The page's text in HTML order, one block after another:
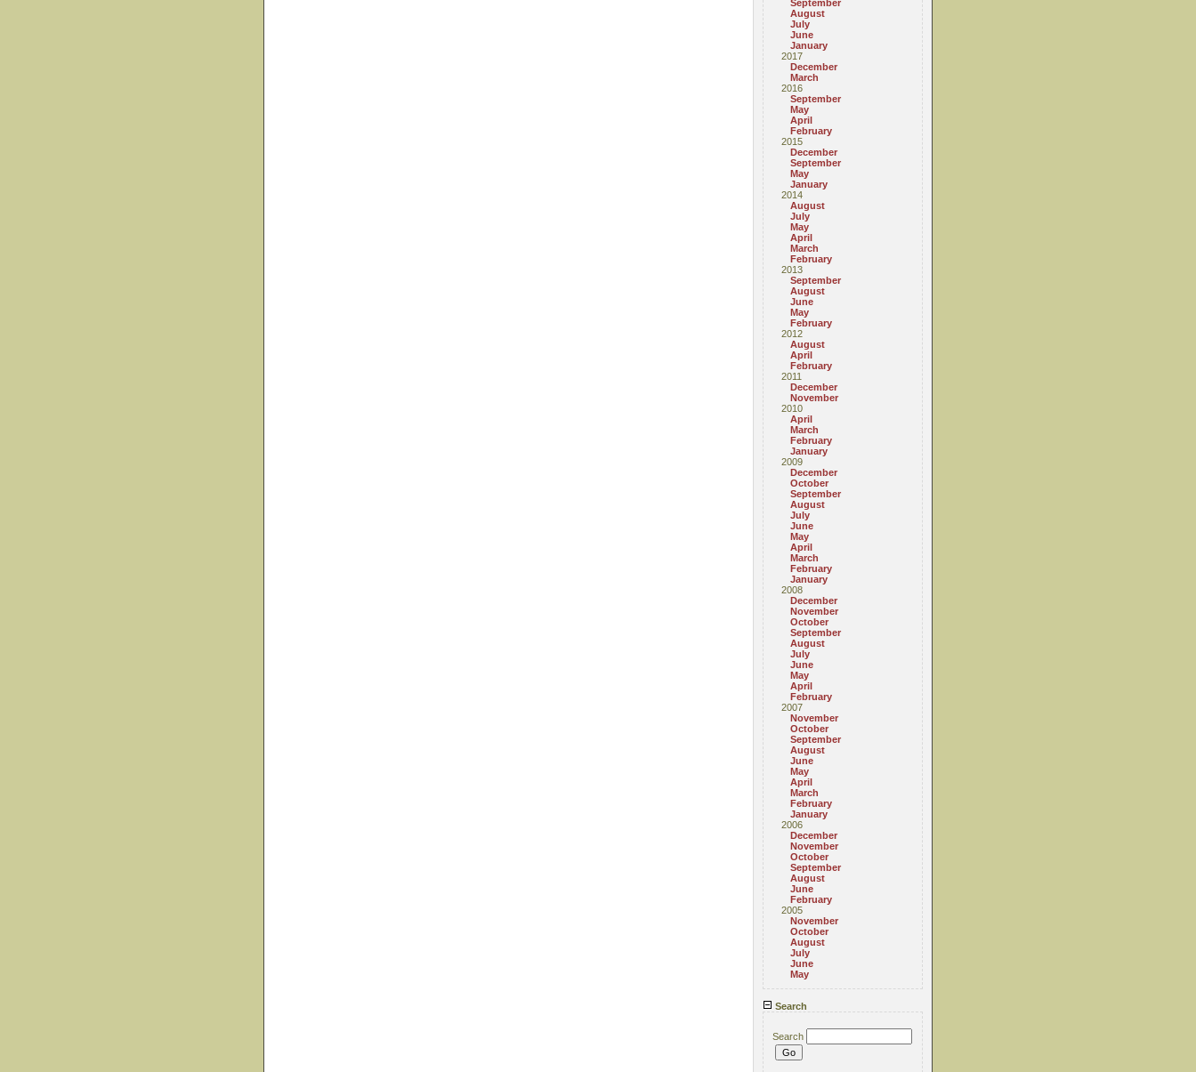
September
August
July
June
January
2017
December
March
2016
September
May
April
February
2015
December
September
May
January
2014
August
July
May
April
March
February
2013
September
August
June
May
February
2012
August
April
February
2011
December
November
2010
April
March
February
January
2009
December
October
September
August
July
June
May
April
March
February
January
2008
December
November
October
September
August
July
June
May
April
February
2007
November
October
September
August
June
May
April
March
February
January
2006
December
November
October
September
August
June
February
2005
November
October
August
July
June
May
Search
Search